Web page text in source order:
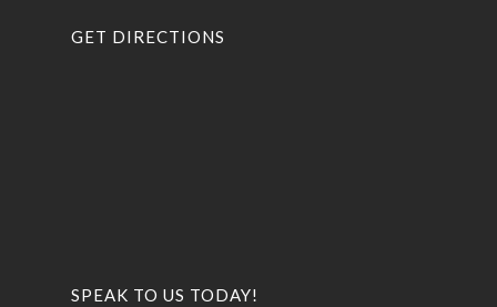
GET DIRECTIONS
SPEAK TO US TODAY!